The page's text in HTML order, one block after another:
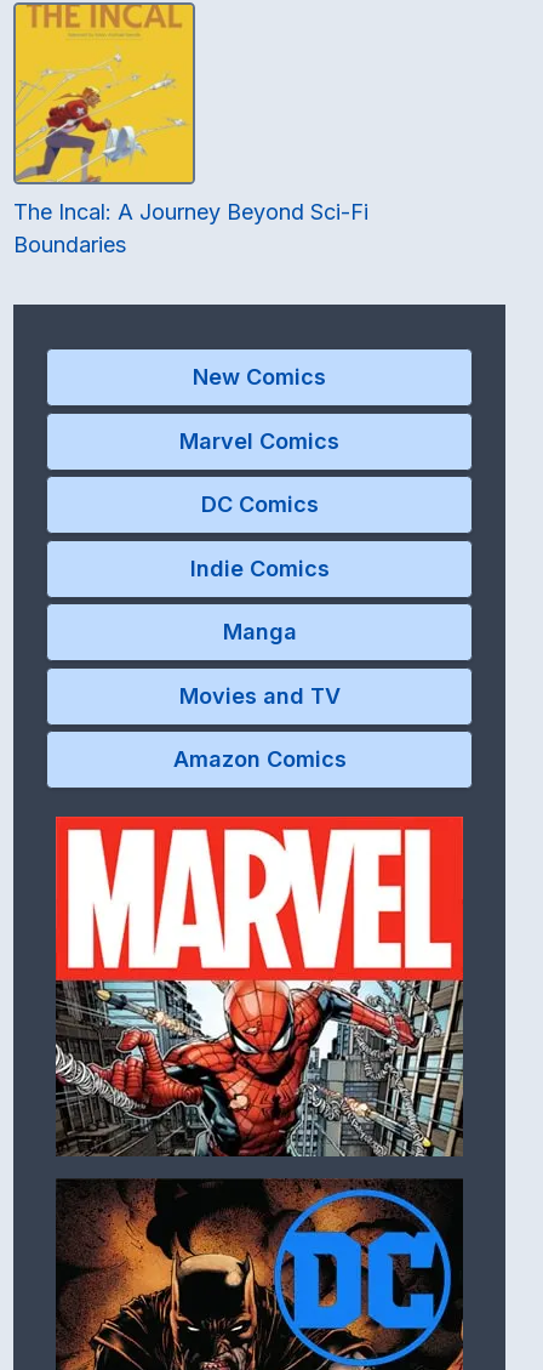
The Incal: A Journey Beyond Sci-Fi
Boundaries
New Comics
Marvel Comics
DC Comics
Indie Comics
Manga
Movies and TV
Amazon Comics